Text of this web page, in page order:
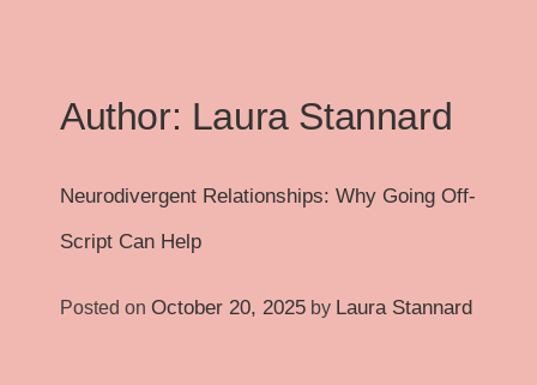
Author: Laura Stannard
Neurodivergent Relationships: Why Going Off-
Script Can Help
Posted on October 20, 2025 by Laura Stannard